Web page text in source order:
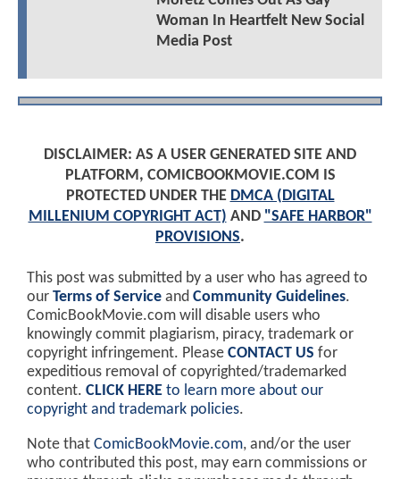
Woman In Heartfelt New Social
Media Post
DISCLAIMER: AS A USER GENERATED SITE AND
PLATFORM, COMICBOOKMOVIE.COM IS
PROTECTED UNDER THE DMCA (DIGITAL
MILLENIUM COPYRIGHT ACT) AND "SAFE HARBOR"
PROVISIONS.
This post was submitted by a user who has agreed to
our Terms of Service and Community Guidelines.
ComicBookMovie.com will disable users who
knowingly commit plagiarism, piracy, trademark or
copyright infringement. Please CONTACT US for
expeditious removal of copyrighted/trademarked
content. CLICK HERE to learn more about our
copyright and trademark policies.
Note that ComicBookMovie.com, and/or the user
who contributed this post, may earn commissions or